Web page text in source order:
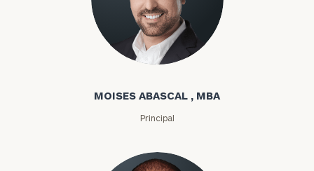
Moises Abascal
MOISES ABASCAL , MBA
Principal